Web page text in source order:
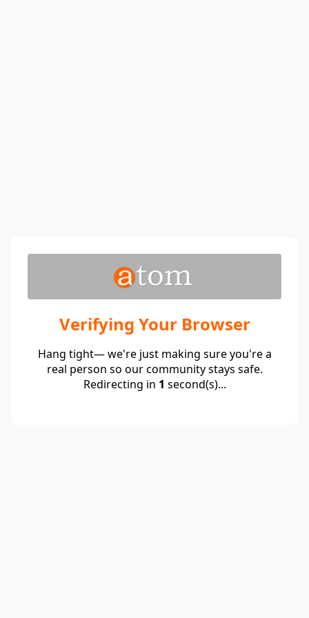
Verifying Your Browser
Hang tight— we're just making sure you're a
real person so our community stays safe.
Redirecting in 1 second(s)...